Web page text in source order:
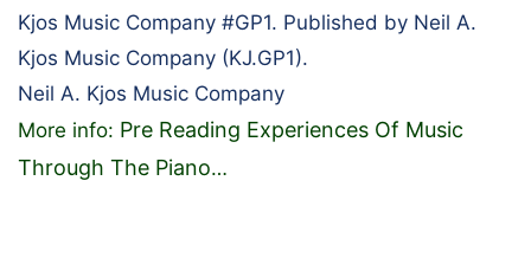
Kjos Music Company #GP1. Published by Neil A.
Kjos Music Company (KJ.GP1).
Neil A. Kjos Music Company
More info: Pre Reading Experiences Of Music
Through The Piano…